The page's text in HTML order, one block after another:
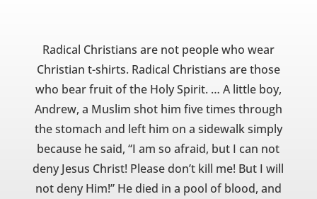
Radical Christians are not people who wear
Christian t-shirts. Radical Christians are those
who bear fruit of the Holy Spirit. … A little boy,
Andrew, a Muslim shot him five times through
the stomach and left him on a sidewalk simply
because he said, “I am so afraid, but I can not
deny Jesus Christ! Please don’t kill me! But I will
not deny Him!” He died in a pool of blood, and